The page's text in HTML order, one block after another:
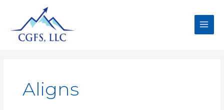
Aligns